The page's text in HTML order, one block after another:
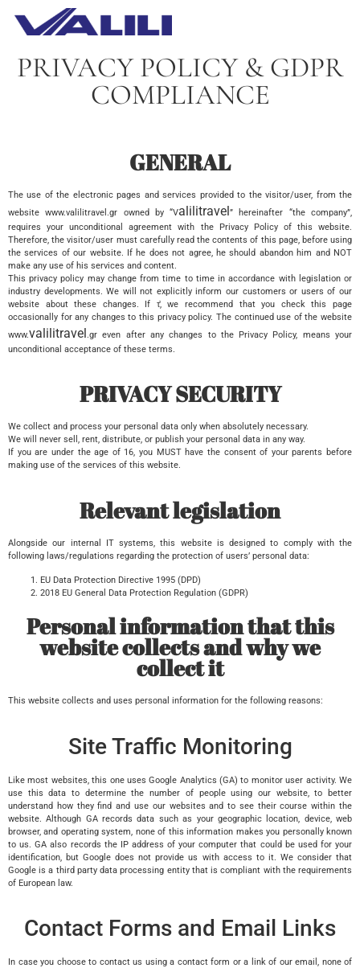
PRIVACY POLICY & GDPR
COMPLIANCE
GENERAL
The use of the electronic pages and services provided to the visitor/user, from the
website www.valilitravel.gr owned by “Valilitravel” hereinafter “the company”,
requires your unconditional agreement with the Privacy Policy of this website.
Therefore, the visitor/user must carefully read the contents of this page, before using
the services of our website. If he does not agree, he should abandon him and NOT
make any use of his services and content.
This privacy policy may change from time to time in accordance with legislation or
industry developments. We will not explicitly inform our customers or users of our
website about these changes. If τ̓, we recommend that you check this page
occasionally for any changes to this privacy policy. The continued use of the website
www.valilitravel.gr even after any changes to the Privacy Policy, means your
unconditional acceptance of these terms.
PRIVACY SECURITY
We collect and process your personal data only when absolutely necessary.
We will never sell, rent, distribute, or publish your personal data in any way.
If you are under the age of 16, you MUST have the consent of your parents before
making use of the services of this website.
Relevant legislation
Alongside our internal IT systems, this website is designed to comply with the
following laws/regulations regarding the protection of users’ personal data:
EU Data Protection Directive 1995 (DPD)
2018 EU General Data Protection Regulation (GDPR)
Personal information that this
website collects and why we
collect it
This website collects and uses personal information for the following reasons:
Site Traffic Monitoring
Like most websites, this one uses Google Analytics (GA) to monitor user activity. We
use this data to determine the number of people using our website, to better
understand how they find and use our websites and to see their course within the
website. Although GA records data such as your geographic location, device, web
browser, and operating system, none of this information makes you personally known
to us. GA also records the IP address of your computer that could be used for your
identification, but Google does not provide us with access to it. We consider that
Google is a third party data processing entity that is compliant with the requirements
of European law.
Contact Forms and Email Links
In case you choose to contact us using a contact form or a link of our email, none of